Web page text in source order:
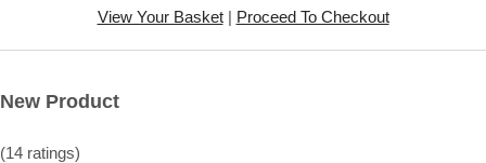
View Your Basket| Proceed To Checkout
New Product
(14 ratings)